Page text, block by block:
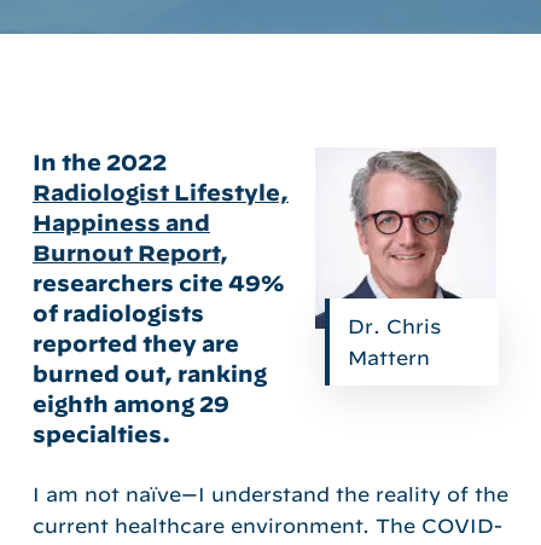
Dr. Chris
Mattern
In the 2022
Radiologist Lifestyle,
Happiness and
Burnout Report,
researchers cite 49%
of radiologists
reported they are
burned out, ranking
eighth among 29
specialties.
I am not naïve—I understand the reality of the
current healthcare environment. The COVID-